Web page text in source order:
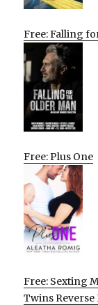
Free: Falling
Free: Plus One
Free: Sexting
Twins